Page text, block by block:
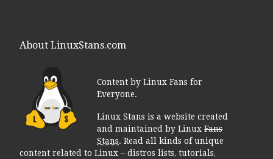
About LinuxStans.com
Content by Linux Fans for
Everyone.
Linux Stans is a website created
and maintained by LinuxFans
Stans. Read all kinds of unique
content related to Linux – distros lists, tutorials,